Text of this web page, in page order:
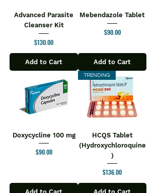
Advanced Parasite
Cleanser Kit
Price
$130.00
Add to Cart
Mebendazole Tablet
Price
$90.00
Add to Cart
Doxycycline 100 mg
Price
$90.00
TRENDING
HCQS Tablet
(Hydroxychloroquine
)
Price
$136.00